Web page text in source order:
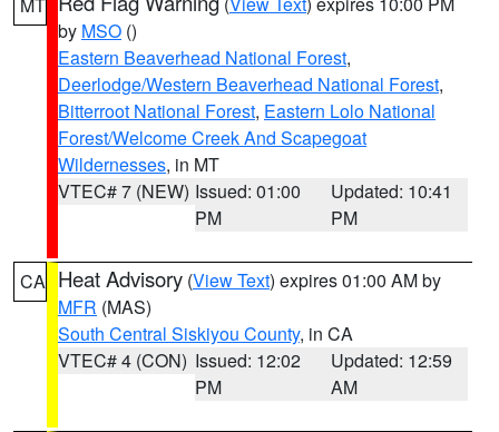
by MSO ()
Eastern Beaverhead National Forest,
Deerlodge/Western Beaverhead National Forest,
Bitterroot National Forest, Eastern Lolo National
Forest/Welcome Creek And Scapegoat
Wildernesses, in MT
VTEC# 7 (NEW) Issued: 01:00
PM
Updated: 10:41
PM
CA Heat Advisory (View Text) expires 01:00 AM by
MFR (MAS)
South Central Siskiyou County, in CA
VTEC# 4 (CON) Issued: 12:02
PM
Updated: 12:59
AM